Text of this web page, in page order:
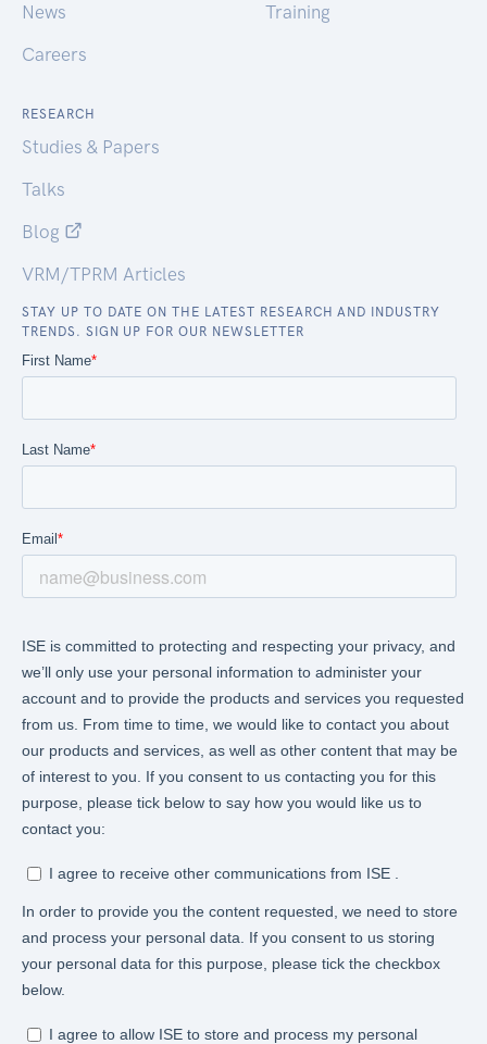
News
Careers
Training
RESEARCH
Studies & Papers
Talks
Blog
VRM/TPRM Articles
STAY UP TO DATE ON THE LATEST RESEARCH AND INDUSTRY
TRENDS. SIGN UP FOR OUR NEWSLETTER